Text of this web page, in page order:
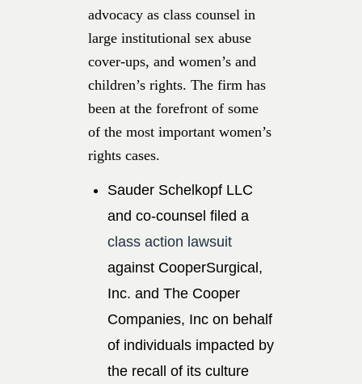
advocacy as class counsel in
large institutional sex abuse
cover-ups, and women’s and
children’s rights. The firm has
been at the forefront of some
of the most important women’s
rights cases.
Sauder Schelkopf LLC
and co-counsel filed a
class action lawsuit
against CooperSurgical,
Inc. and The Cooper
Companies, Inc on behalf
of individuals impacted by
the recall of its culture